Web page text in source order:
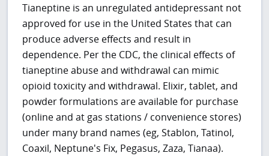
Tianeptine is an unregulated antidepressant not
approved for use in the United States that can
produce adverse effects and result in
dependence. Per the CDC, the clinical effects of
tianeptine abuse and withdrawal can mimic
opioid toxicity and withdrawal. Elixir, tablet, and
powder formulations are available for purchase
(online and at gas stations / convenience stores)
under many brand names (eg, Stablon, Tatinol,
Coaxil, Neptune's Fix, Pegasus, Zaza, Tianaa).